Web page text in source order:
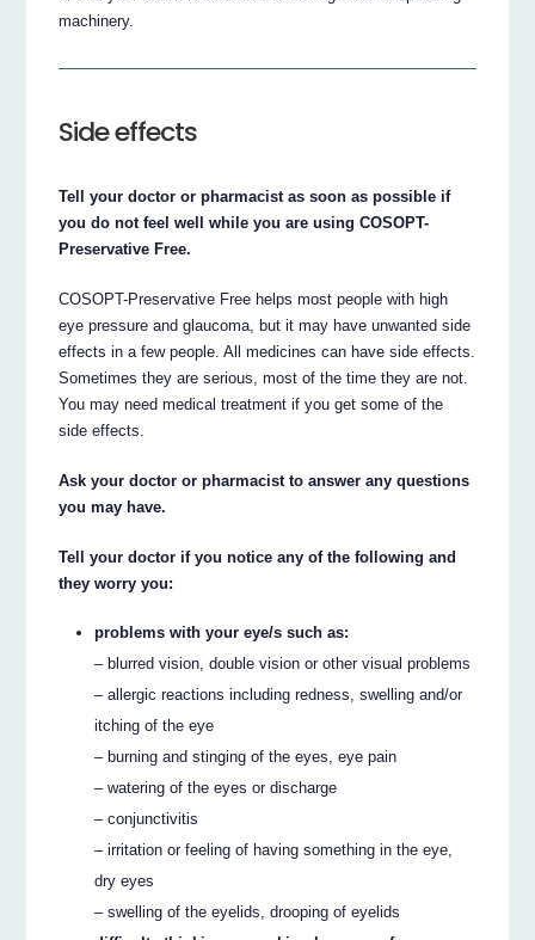
machinery.
Side effects
Tell your doctor or pharmacist as soon as possible if
you do not feel well while you are using COSOPT-
Preservative Free.
COSOPT-Preservative Free helps most people with high
eye pressure and glaucoma, but it may have unwanted side
effects in a few people. All medicines can have side effects.
Sometimes they are serious, most of the time they are not.
You may need medical treatment if you get some of the
side effects.
Ask your doctor or pharmacist to answer any questions
you may have.
Tell your doctor if you notice any of the following and
they worry you:
problems with your eye/s such as:
– blurred vision, double vision or other visual problems
– allergic reactions including redness, swelling and/or
itching of the eye
– burning and stinging of the eyes, eye pain
– watering of the eyes or discharge
– conjunctivitis
– irritation or feeling of having something in the eye,
dry eyes
– swelling of the eyelids, drooping of eyelids